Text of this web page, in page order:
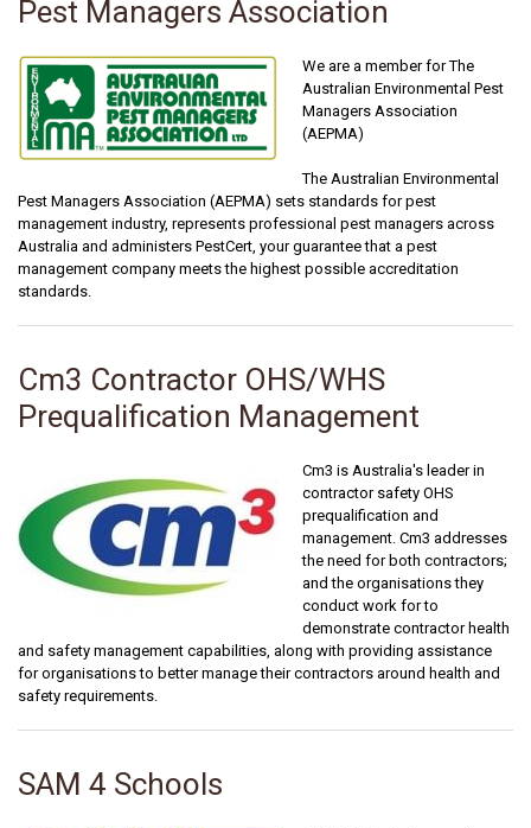
Pest Managers Association
We are a member for The
Australian Environmental Pest
Managers Association
(AEPMA)
The Australian Environmental
Pest Managers Association (AEPMA) sets standards for pest
management industry, represents professional pest managers across
Australia and administers PestCert, your guarantee that a pest
management company meets the highest possible accreditation
standards.
Cm3 Contractor OHS/WHS
Prequalification Management
Cm3 is Australia's leader in
contractor safety OHS
prequalification and
management. Cm3 addresses
the need for both contractors;
and the organisations they
conduct work for to
demonstrate contractor health
and safety management capabilities, along with providing assistance
for organisations to better manage their contractors around health and
safety requirements.
SAM 4 Schools